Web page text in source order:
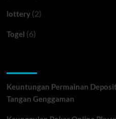
lottery(2)
Togel (6)
Keuntungan Permainan
Tangan Genggaman